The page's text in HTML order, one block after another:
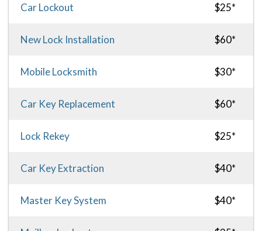
Car Lockout $25*
New Lock Installation $60*
Mobile Locksmith $30*
Car Key Replacement $60*
Lock Rekey $25*
Car Key Extraction $40*
Master Key System $40*